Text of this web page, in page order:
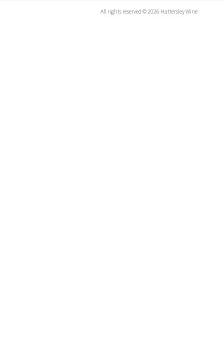
All rights reserved © 2026 Hattersley Wine